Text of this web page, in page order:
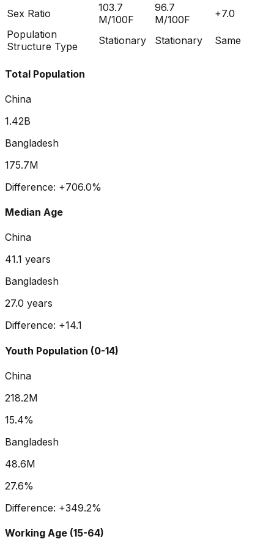
Sex Ratio
103.7
M/100F
96.7
M/100F
+7.0
Population
Structure Type
Stationary Stationary Same
Total Population
China
1.42B
Bangladesh
175.7M
Difference: +706.0%
Median Age
China
41.1 years
Bangladesh
27.0 years
Difference: +14.1
Youth Population (0-14)
China
218.2M
15.4%
Bangladesh
48.6M
27.6%
Difference: +349.2%
Working Age (15-64)